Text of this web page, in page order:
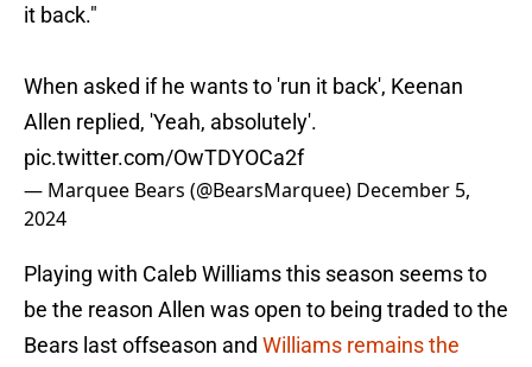
it back."
When asked if he wants to 'run it back', Keenan
Allen replied, 'Yeah, absolutely'.
pic.twitter.com/OwTDYOCa2f
— Marquee Bears (@BearsMarquee) December 5,
2024
Playing with Caleb Williams this season seems to
be the reason Allen was open to being traded to the
Bears last offseason and Williams remains the